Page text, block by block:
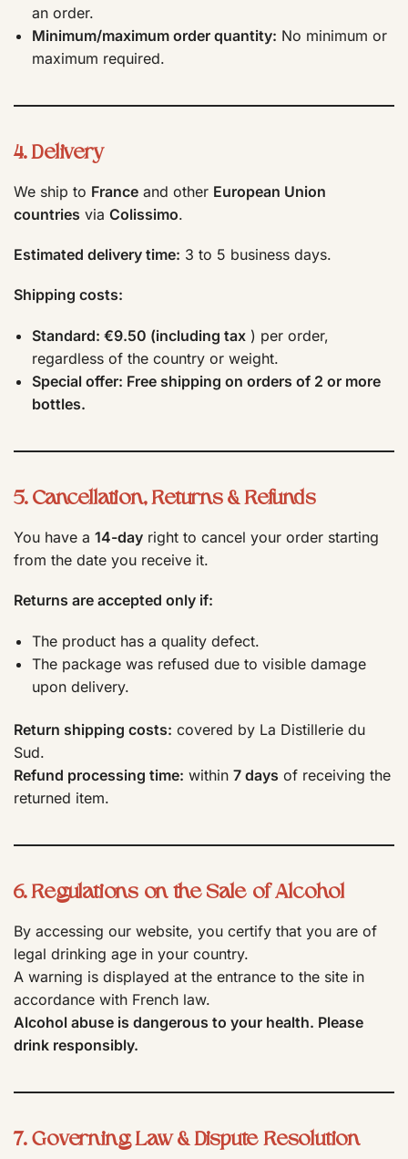
an order.
Minimum/maximum order quantity: No minimum or
maximum required.
4. Delivery
We ship to France and other European Union
countries via Colissimo.
Estimated delivery time: 3 to 5 business days.
Shipping costs:
Standard: €9.50 (including tax ) per order,
regardless of the country or weight.
Special offer: Free shipping on orders of 2 or more
bottles.
5. Cancellation, Returns & Refunds
You have a 14-day right to cancel your order starting
from the date you receive it.
Returns are accepted only if:
The product has a quality defect.
The package was refused due to visible damage
upon delivery.
Return shipping costs: covered by La Distillerie du
Sud.
Refund processing time: within 7 days of receiving the
returned item.
6. Regulations on the Sale of Alcohol
By accessing our website, you certify that you are of
legal drinking age in your country.
A warning is displayed at the entrance to the site in
accordance with French law.
Alcohol abuse is dangerous to your health. Please
drink responsibly.
7. Governing Law & Dispute Resolution